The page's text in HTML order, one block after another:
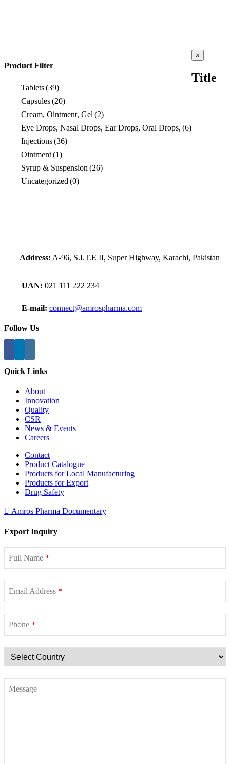
Product Filter
Tablets(39)
Capsules(20)
Cream, Ointment, Gel (2)
Eye Drops, Nasal Drops, Ear Drops, Oral Drops, (6)
Injections(36)
Ointment(1)
Syrup & Suspension (26)
Uncategorized (0)
Close
product
view
×
Title
Address: A-96, S.I.T.E II, Super Highway, Karachi, Pakistan
UAN: 021 111 222 234
E-mail: connect@amrospharma.com
Follow Us
Quick Links
About
Innovation
Quality
CSR
News & Events
Careers
Contact
Product Catalogue
Products for Local Manufacturing
Products for Export
Drug Safety
Amros Pharma Documentary
Export Inquiry
Full Name *
Email Address *
Phone *
Message